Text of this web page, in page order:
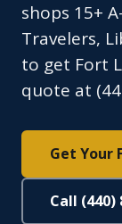
shops 15+
Travelers,
to get Fort
quote at
Get Your
Call (440)